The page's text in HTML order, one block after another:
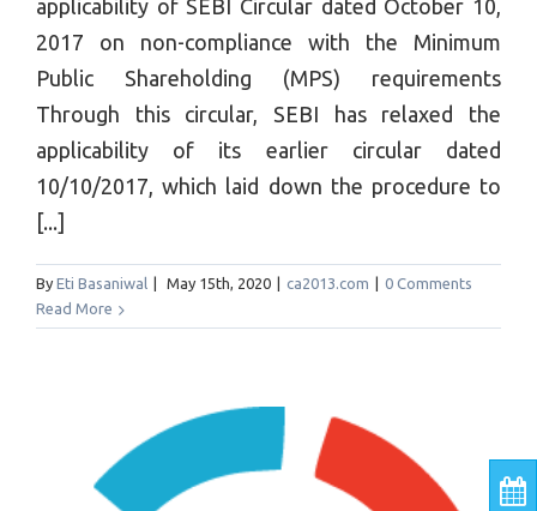
applicability of SEBI Circular dated October 10,
2017 on non-compliance with the Minimum
Public Shareholding (MPS) requirements
Through this circular, SEBI has relaxed the
applicability of its earlier circular dated
10/10/2017, which laid down the procedure to
[...]
By Eti Basaniwal May 15th, 2020 ca2013.com
0 Comments
Read More